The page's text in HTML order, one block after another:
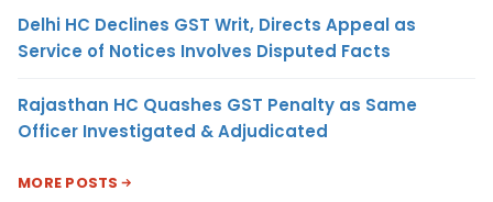
Delhi HC Declines GST Writ, Directs Appeal as
Service of Notices Involves Disputed Facts
Rajasthan HC Quashes GST Penalty as Same
Officer Investigated & Adjudicated
MORE POSTS